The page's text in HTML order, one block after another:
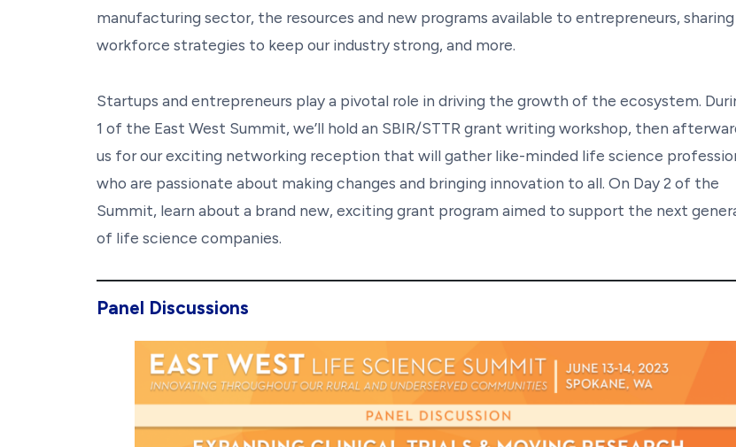
manufacturing sector, the resources and new programs available to entrepreneurs, sharing
workforce strategies to keep our industry strong, and more.
Startups and entrepreneurs play a pivotal role in driving the growth of the ecosystem.
1 of the East West Summit, we’ll hold an SBIR/STTR grant writing workshop, then
us for our exciting networking reception that will gather like-minded life science
who are passionate about making changes and bringing innovation to all. On Day 2 of the
Summit, learn about a brand new, exciting grant program aimed to support the next
of life science companies.
Panel Discussions